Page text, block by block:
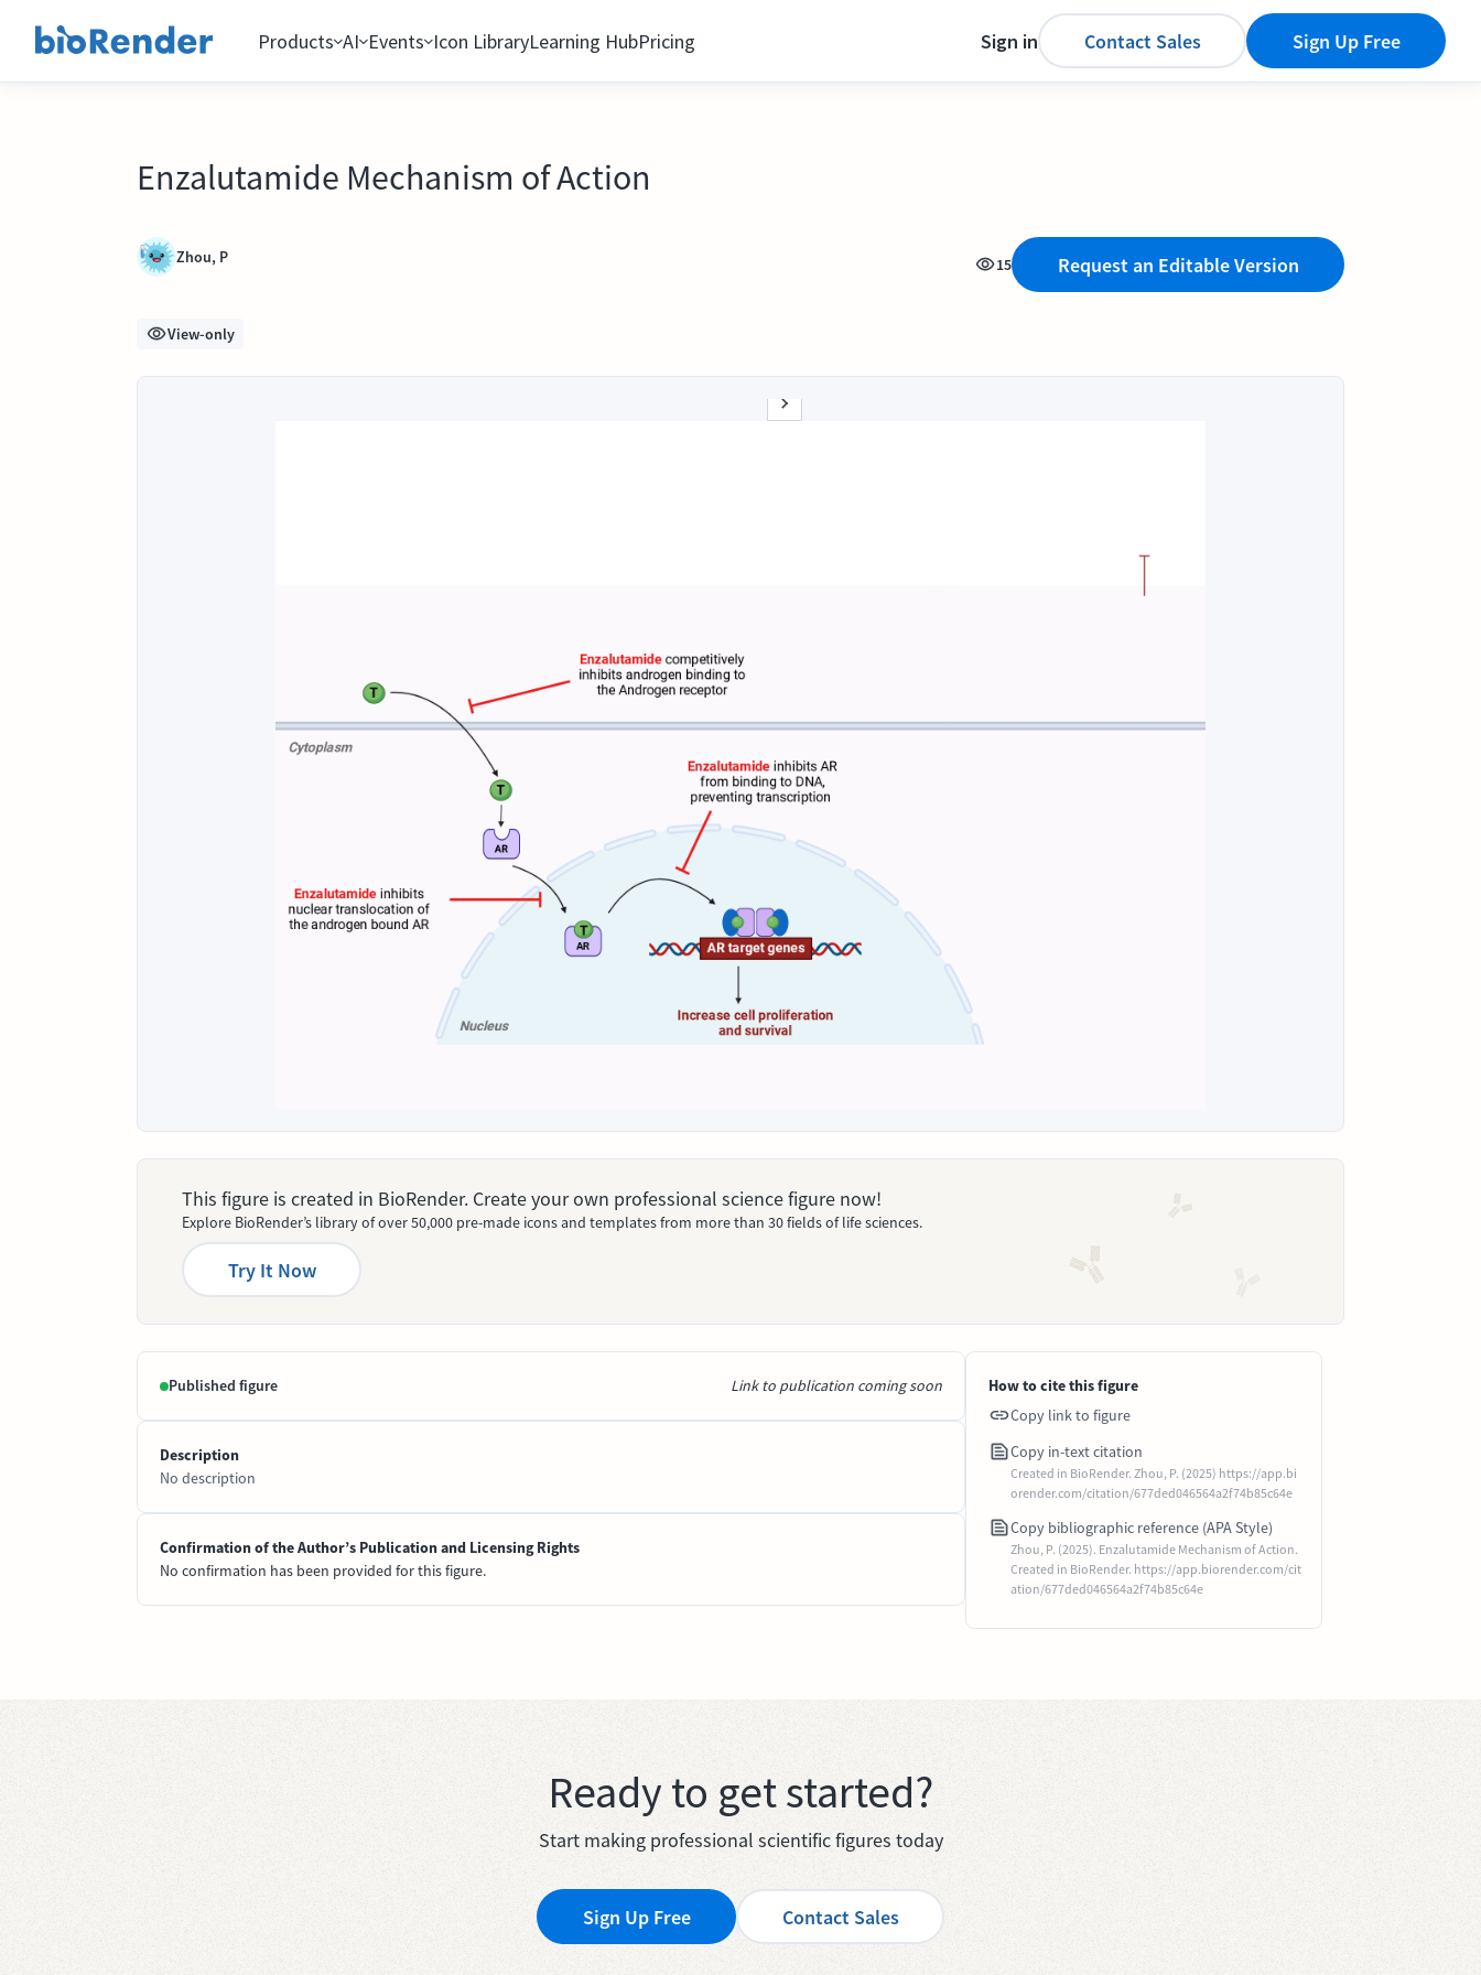
Products AI Events Icon LibraryLearning HubPricing Sign in Contact Sales Sign Up Free
Enzalutamide Mechanism of Action
Zhou, P 15 Request an Editable Version
View-only
This figure is created in BioRender. Create your own professional science figure now!
Explore BioRender’s library of over 50,000 pre-made icons and templates from more than 30 fields of life sciences.
Try It Now
Published figure Link to publication coming soon
Description
No description
Confirmation of the Author’s Publication and Licensing Rights
No confirmation has been provided for this figure.
How to cite this figure
Copy link to figure
Copy in-text citation
Created in BioRender. Zhou, P. (2025) https://app.bi
orender.com/citation/677ded046564a2f74b85c64e
Copy bibliographic reference (APA Style)
Zhou, P. (2025). Enzalutamide Mechanism of Action.
Created in BioRender. https://app.biorender.com/cit
ation/677ded046564a2f74b85c64e
Ready to get started?
Start making professional scientific figures today
Sign Up Free Contact Sales